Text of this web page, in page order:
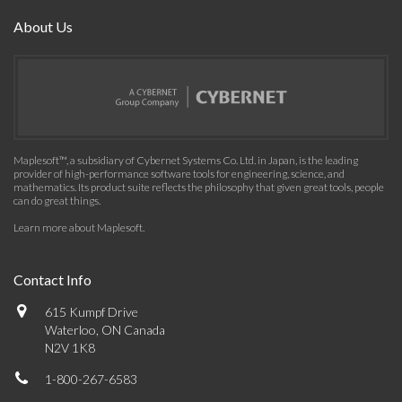
About Us
Maplesoft™, a subsidiary of Cybernet Systems Co. Ltd. in Japan, is the leading
provider of high-performance software tools for engineering, science, and
mathematics. Its product suite reflects the philosophy that given great tools, people
can do great things.
Learn more about Maplesoft.
Contact Info
615 Kumpf Drive
Waterloo, ON Canada
N2V 1K8
1-800-267-6583